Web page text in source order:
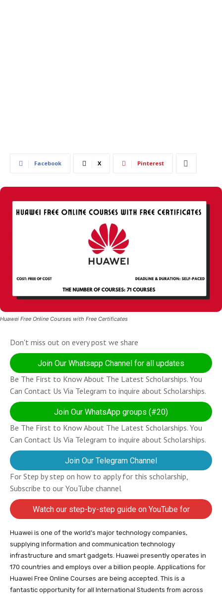
Facebook X Pinterest
Huawei Free Online Courses with Free Certificates
Don't miss out on every post we share
Join Our Whatsapp Channel for all updates
Be The First to Know About The Latest Scholarships. You
Can Contact Us Via Telegram to inquire about Scholarships.
Join Our WhatsApp groups (#20)
Be The First to Know About The Latest Scholarships. You
Can Contact Us Via Telegram to inquire about Scholarships.
Join Our Telegram Channel
For Step by step on how to apply for this scholarship,
Subscribe to our YouTube channel
Watch our step-by-step guide on YouTube for
completing your application
Huawei is one of the world’s major technology companies,
supplying information and communication technology
infrastructure and smart gadgets. Huawei presently operates in
170 countries and employs over a billion people. Applications for
Huawei Free Online Courses are being accepted. This is a
fantastic opportunity for all International Students from across